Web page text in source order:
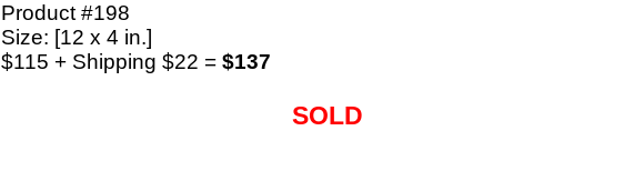
Product #198
Size: [12 x 4 in.]
$115 + Shipping $22 = $137
SOLD